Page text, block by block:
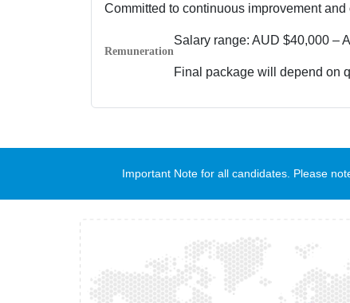
Committed to continuous improvement
Remuneration
Salary range: AUD $40,000 –
Final package will depend on
Important Note for all candidates. Please